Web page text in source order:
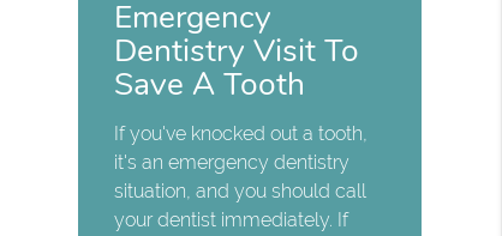
Emergency
Dentistry Visit To
Save A Tooth
If you've knocked out a tooth,
it's an emergency dentistry
situation, and you should call
your dentist immediately. If